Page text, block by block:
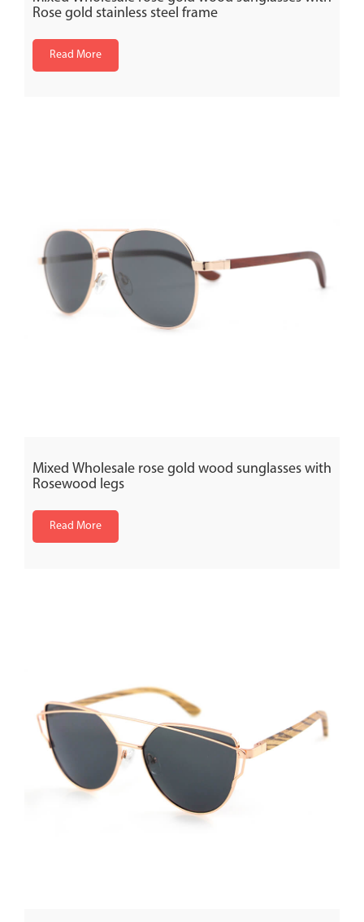
Rose gold stainless steel frame
Read More
Mixed Wholesale rose gold wood sunglasses with
Rosewood legs
Read More